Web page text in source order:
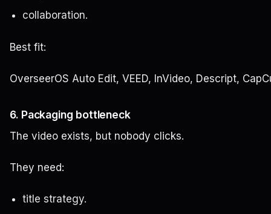
collaboration.
Best fit:
OverseerOS Auto Edit, VEED, InVideo, Descript,
6. Packaging bottleneck
The video exists, but nobody clicks.
They need:
title strategy.